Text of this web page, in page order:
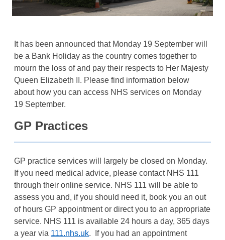
It has been announced that Monday 19 September will
be a Bank Holiday as the country comes together to
mourn the loss of and pay their respects to Her Majesty
Queen Elizabeth II. Please find information below
about how you can access NHS services on Monday
19 September.
GP Practices
GP practice services will largely be closed on Monday.
If you need medical advice, please contact NHS 111
through their online service. NHS 111 will be able to
assess you and, if you should need it, book you an out
of hours GP appointment or direct you to an appropriate
service. NHS 111 is available 24 hours a day, 365 days
a year via 111.nhs.uk. If you had an appointment